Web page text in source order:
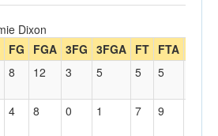
Dixon
FG FGA 3FG 3FGA FT FTA
8 12 3 5 5 5
4 8 0 1 7 9